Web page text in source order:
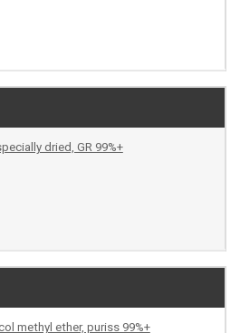
dried, GR 99%+
methyl ether, puriss 99%+